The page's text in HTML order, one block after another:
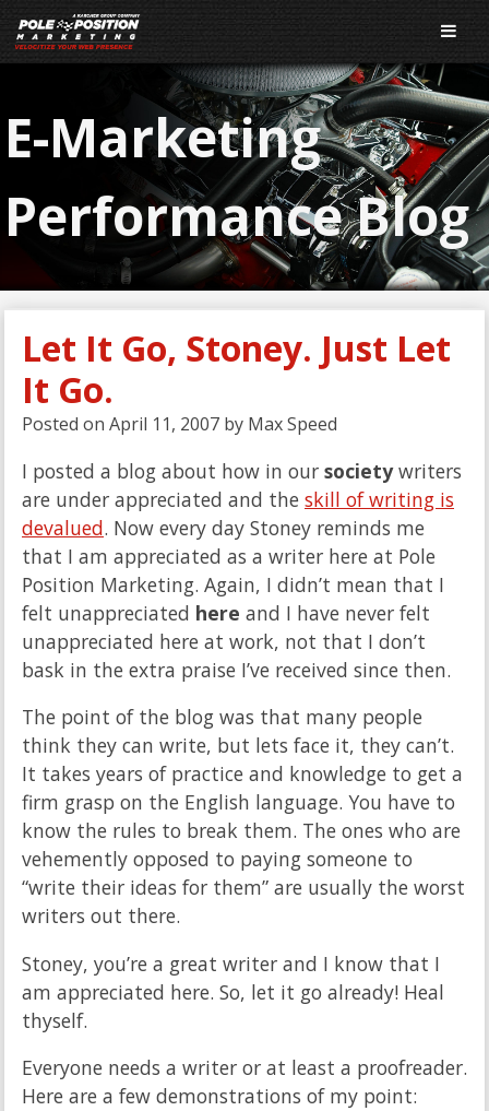
E-Marketing
Performance Blog
Let It Go, Stoney. Just Let
It Go.
Posted on April 11, 2007 by Max Speed
I posted a blog about how in our societywriters
are under appreciated and the skill of writing is
devalued. Now every day Stoney reminds me
that I am appreciated as a writer here at Pole
Position Marketing. Again, I didn’t mean that I
felt unappreciated here and I have never felt
unappreciated here at work, not that I don’t
bask in the extra praise I’ve received since then.
The point of the blog was that many people
think they can write, but lets face it, they can’t.
It takes years of practice and knowledge to get a
firm grasp on the English language. You have to
know the rules to break them. The ones who are
vehemently opposed to paying someone to
“write their ideas for them” are usually the worst
writers out there.
Stoney, you’re a great writer and I know that I
am appreciated here. So, let it go already! Heal
thyself.
Everyone needs a writer or at least a proofreader.
Here are a few demonstrations of my point: